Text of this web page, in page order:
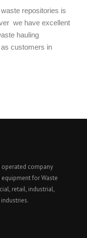
repositories is
we have excellent
hauling
customers in
company
for Waste
retail, industrial,